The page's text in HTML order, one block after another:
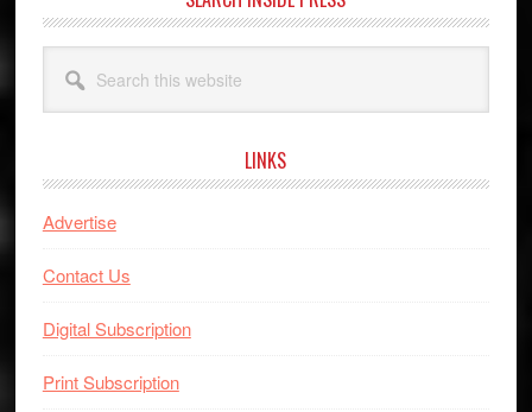
this
website
LINKS
Advertise
Contact Us
Digital Subscription
Print Subscription